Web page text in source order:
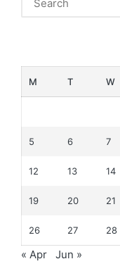
M T W
5 6 7
12 13 14
19 20 21
26 27 28
« Apr Jun »